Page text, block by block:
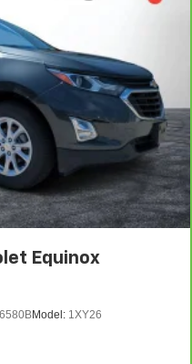
Equinox
Model: 1XY26